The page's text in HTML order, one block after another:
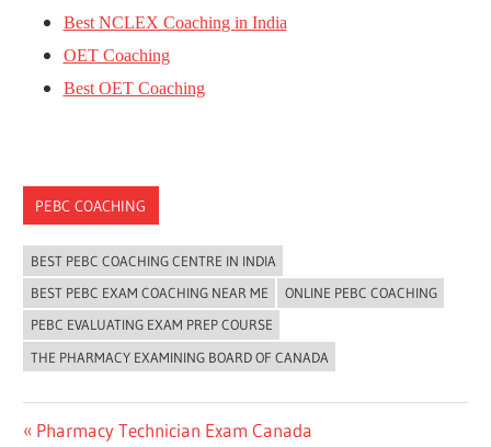
Best NCLEX Coaching in India
OET Coaching
Best OET Coaching
PEBC COACHING
BEST PEBC COACHING CENTRE IN INDIA
BEST PEBC EXAM COACHING NEAR ME
ONLINE PEBC COACHING
PEBC EVALUATING EXAM PREP COURSE
THE PHARMACY EXAMINING BOARD OF CANADA
Post
Previous
Pharmacy Technician Exam Canada